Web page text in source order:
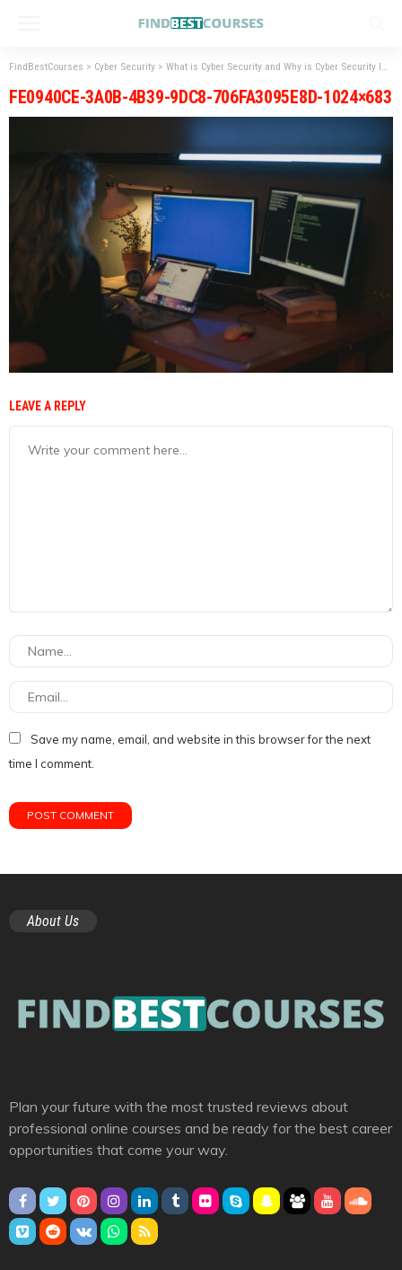
FindBestCourses > Cyber Security > What is Cyber Security and Why is Cyber Security Important?
FE0940CE-3A0B-4B39-9DC8-706FA3095E8D-1024×683
LEAVE A REPLY
Save my name, email, and website in this browser for the next
time I comment.
About Us
Plan your future with the most trusted reviews about
professional online courses and be ready for the best career
opportunities that come your way.